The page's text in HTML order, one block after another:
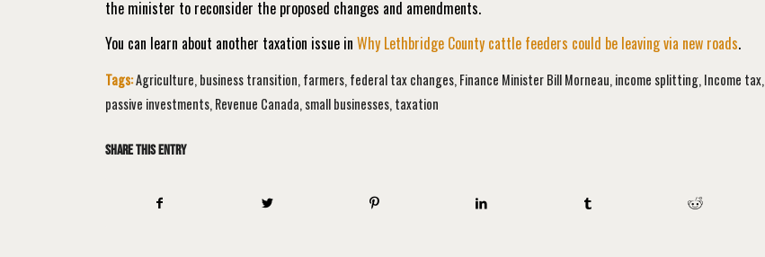
the minister to reconsider the proposed changes and amendments.
You can learn about another taxation issue inWhy Lethbridge County cattle feeders could be leaving via new roads.
Tags:Agriculture,business transition,farmers,federal tax changes,Finance Minister Bill Morneau,income splitting,Income tax,
passive investments,Revenue Canada,small businesses,taxation
Share this entry